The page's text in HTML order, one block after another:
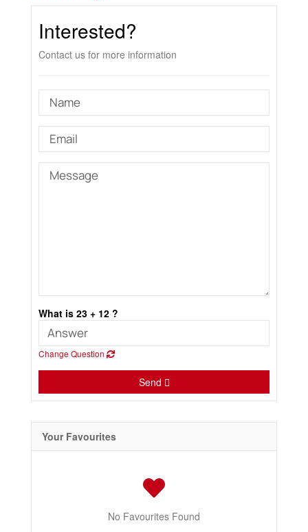
Interested?
Contact us for more information
What is 23 + 12 ?
Change Question
Send
Your Favourites
No Favourites Found